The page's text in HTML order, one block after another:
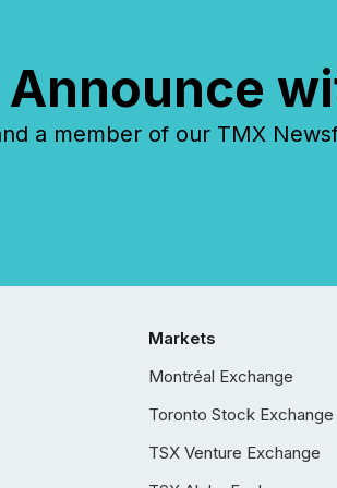
Announce
a member of our TMX
Markets
Montréal Exchange
Toronto Stock Exchange
TSX Venture Exchange